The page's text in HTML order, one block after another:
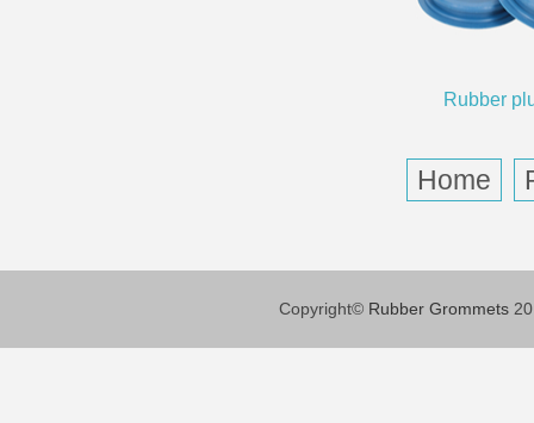
Rubber
Home
Copyright© Rubber Grommets